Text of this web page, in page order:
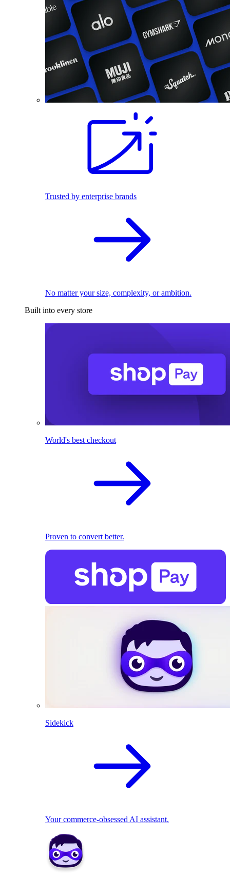
Trusted by enterprise brands
No matter your size, complexity, or ambition.
Built into every store
World's best checkout
Proven to convert better.
Sidekick
Your commerce-obsessed AI assistant.